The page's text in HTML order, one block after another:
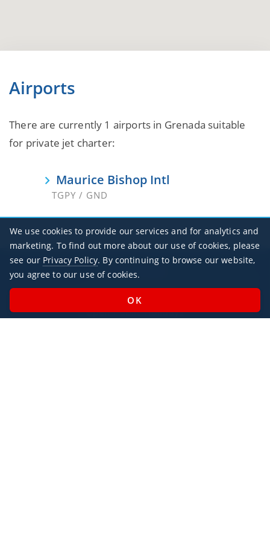
Airports
There are currently 1 airports in Grenada suitable
for private jet charter:
Maurice Bishop Intl
TGPY / GND
Office Hours
Monday - Sunday / 07:00 - 23:00
Open Public Holidays
We use cookies to provide our services and for analytics and
marketing. To find out more about our use of cookies, please
see our Privacy Policy. By continuing to browse our website,
you agree to our use of cookies.